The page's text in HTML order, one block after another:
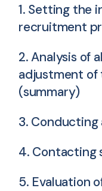
1. Setting the
recruitment
2. Analysis of
adjustment of
(summary)
3.
4. Contacting
5. Evaluation